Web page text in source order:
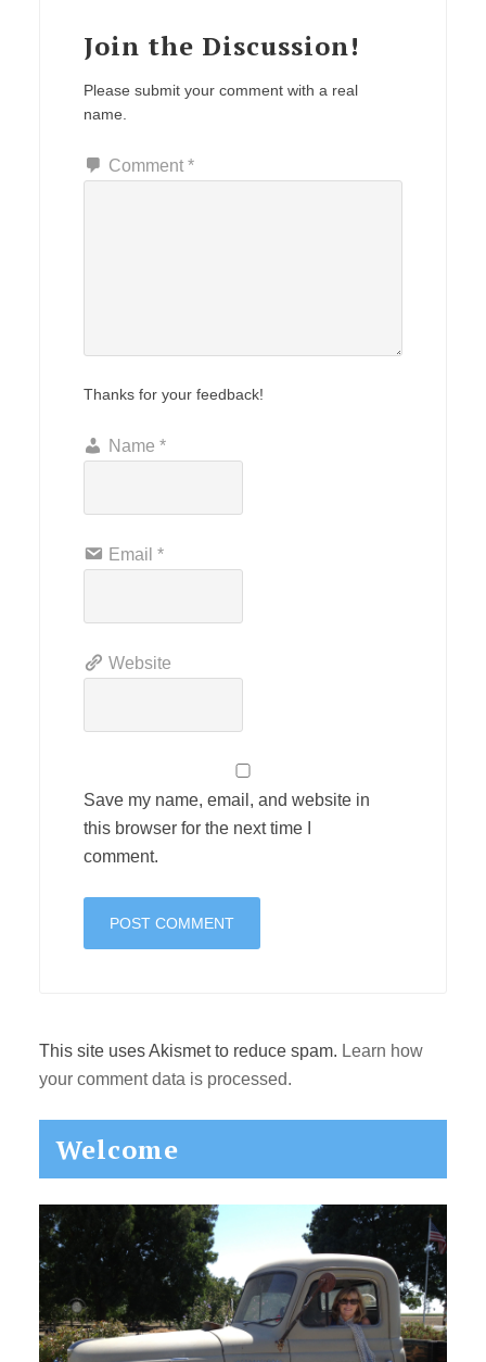
Join the Discussion!
Please submit your comment with a real
name.
Comment *
Thanks for your feedback!
Name *
Email *
Website
Save my name, email, and website in
this browser for the next time I
comment.
This site uses Akismet to reduce spam. Learn how
your comment data is processed.
Primary
Sidebar
Welcome